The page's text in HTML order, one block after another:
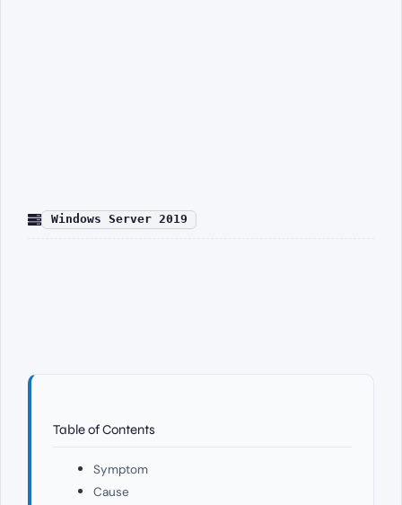
Windows Server 2019
Table of Contents
Symptom
Cause